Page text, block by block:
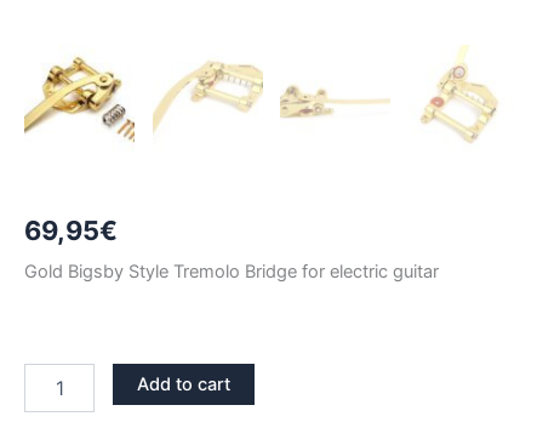
69,95€
Gold Bigsby Style Tremolo Bridge for electric guitar
BIGSBY
Add to cart